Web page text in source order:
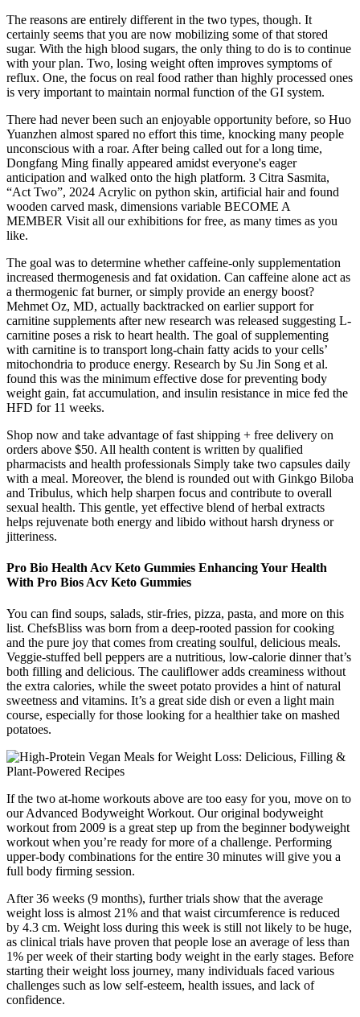
The reasons are entirely different in the two types, though. It
certainly seems that you are now mobilizing some of that stored
sugar. With the high blood sugars, the only thing to do is to continue
with your plan. Two, losing weight often improves symptoms of
reflux. One, the focus on real food rather than highly processed ones
is very important to maintain normal function of the GI system.
There had never been such an enjoyable opportunity before, so Huo
Yuanzhen almost spared no effort this time, knocking many people
unconscious with a roar. After being called out for a long time,
Dongfang Ming finally appeared amidst everyone's eager
anticipation and walked onto the high platform. 3 Citra Sasmita,
“Act Two”, 2024 Acrylic on python skin, artificial hair and found
wooden carved mask, dimensions variable BECOME A
MEMBER Visit all our exhibitions for free, as many times as you
like.
The goal was to determine whether caffeine-only supplementation
increased thermogenesis and fat oxidation. Can caffeine alone act as
a thermogenic fat burner, or simply provide an energy boost?
Mehmet Oz, MD, actually backtracked on earlier support for
carnitine supplements after new research was released suggesting L-
carnitine poses a risk to heart health. The goal of supplementing
with carnitine is to transport long-chain fatty acids to your cells’
mitochondria to produce energy. Research by Su Jin Song et al.
found this was the minimum effective dose for preventing body
weight gain, fat accumulation, and insulin resistance in mice fed the
HFD for 11 weeks.
Shop now and take advantage of fast shipping + free delivery on
orders above $50. All health content is written by qualified
pharmacists and health professionals Simply take two capsules daily
with a meal. Moreover, the blend is rounded out with Ginkgo Biloba
and Tribulus, which help sharpen focus and contribute to overall
sexual health. This gentle, yet effective blend of herbal extracts
helps rejuvenate both energy and libido without harsh dryness or
jitteriness.
Pro Bio Health Acv Keto Gummies Enhancing Your Health
With Pro Bios Acv Keto Gummies
You can find soups, salads, stir-fries, pizza, pasta, and more on this
list. ChefsBliss was born from a deep-rooted passion for cooking
and the pure joy that comes from creating soulful, delicious meals.
Veggie-stuffed bell peppers are a nutritious, low-calorie dinner that’s
both filling and delicious. The cauliflower adds creaminess without
the extra calories, while the sweet potato provides a hint of natural
sweetness and vitamins. It’s a great side dish or even a light main
course, especially for those looking for a healthier take on mashed
potatoes.
If the two at-home workouts above are too easy for you, move on to
our Advanced Bodyweight Workout. Our original bodyweight
workout from 2009 is a great step up from the beginner bodyweight
workout when you’re ready for more of a challenge. Performing
upper-body combinations for the entire 30 minutes will give you a
full body firming session.
After 36 weeks (9 months), further trials show that the average
weight loss is almost 21% and that waist circumference is reduced
by 4.3 cm. Weight loss during this week is still not likely to be huge,
as clinical trials have proven that people lose an average of less than
1% per week of their starting body weight in the early stages. Before
starting their weight loss journey, many individuals faced various
challenges such as low self-esteem, health issues, and lack of
confidence.